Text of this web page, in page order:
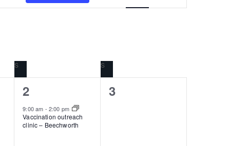
Navigation
S S
1
event,
2
9:00 am - 2:00 pm
Vaccination outreach
clinic – Beechworth
0
3